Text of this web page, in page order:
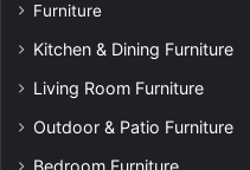
Furniture
Kitchen & Dining Furniture
Living Room Furniture
Outdoor & Patio Furniture
Bedroom Furniture